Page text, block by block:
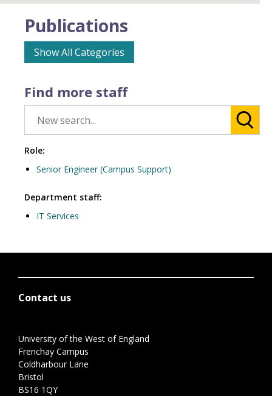
Find more staff
Role:
Senior Engineer (Campus Support)
Department staff:
IT Services
Publications
Show All Categories
Contact us
University of the West of England
Frenchay Campus
Coldharbour Lane
Bristol
BS16 1QY